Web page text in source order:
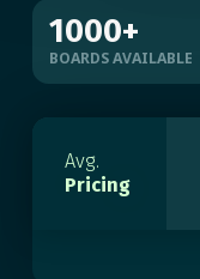
1000+
BOARDS AVAILABLE
Avg.
Pricing